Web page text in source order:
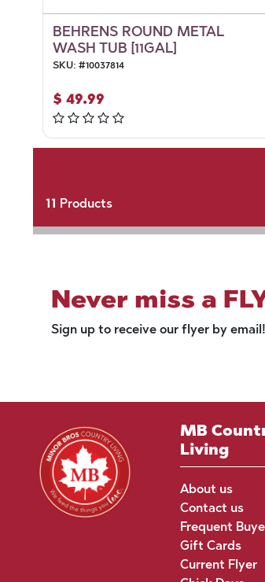
BEHRENS ROUND METAL
WASH TUB [11GAL]
SKU: #10037814
$ 49.99
11 Products
Never miss a
Sign up to receive our flyer by email!
MB
Living
About us
Contact us
Frequent
Gift Cards
Current Flyer